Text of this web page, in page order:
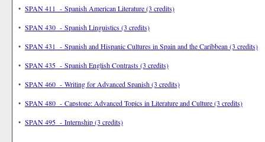
• SPAN 411 - Spanish American Literature (3 credits)
• SPAN 430 - Spanish Linguistics (3 credits)
• SPAN 431 - Spanish and Hispanic Cultures in Spain and the Caribbean (3 credits)
• SPAN 435 - Spanish English Contrasts (3 credits)
• SPAN 460 - Writing for Advanced Spanish (3 credits)
• SPAN 480 - Capstone: Advanced Topics in Literature and Culture (3 credits)
• SPAN 495 - Internship (3 credits)